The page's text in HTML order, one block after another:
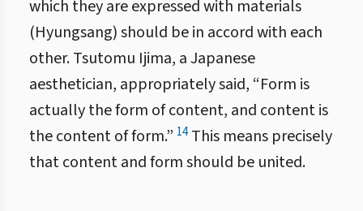
which they are expressed with materials
(Hyungsang) should be in accord with each
other. Tsutomu Ijima, a Japanese
aesthetician, appropriately said, “Form is
actually the form of content, and content is
the content of form.” 14This means precisely
that content and form should be united.